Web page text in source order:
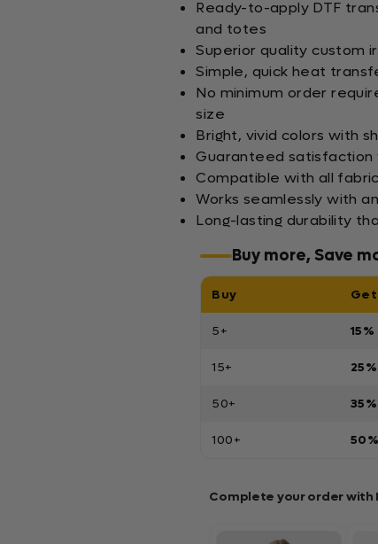
Ready-to-apply DTF
and totes
Superior quality custom
Simple, quick heat
No minimum order
size
Bright, vivid colors with
Guaranteed satisfaction
Compatible with all
Works seamlessly with
Long-lasting durability
Buy more, Save
Buy Get
5+
15+
50+
100+
Complete your order with